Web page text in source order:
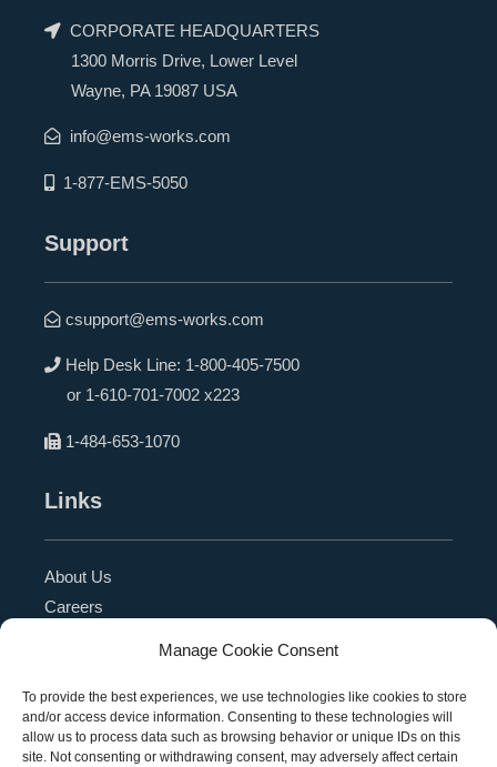
Manage Cookie Consent
To provide the best experiences, we use technologies like cookies to store
and/or access device information. Consenting to these technologies will
allow us to process data such as browsing behavior or unique IDs on this
site. Not consenting or withdrawing consent, may adversely affect certain
CORPORATE HEADQUARTERS
1300 Morris Drive, Lower Level
Wayne, PA 19087 USA
info@ems-works.com
1-877-EMS-5050
Support
csupport@ems-works.com
Help Desk Line: 1-800-405-7500
or 1-610-701-7002 x223
1-484-653-1070
Links
About Us
Careers
Contact Us
Referral Program
Become a Partner